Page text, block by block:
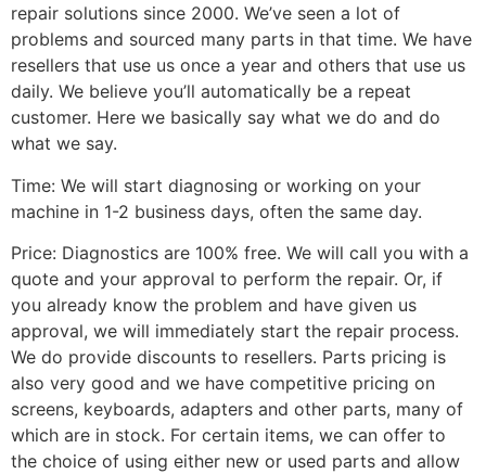
repair solutions since 2000. We’ve seen a lot of
problems and sourced many parts in that time. We have
resellers that use us once a year and others that use us
daily. We believe you’ll automatically be a repeat
customer. Here we basically say what we do and do
what we say.
Time: We will start diagnosing or working on your
machine in 1-2 business days, often the same day.
Price: Diagnostics are 100% free. We will call you with a
quote and your approval to perform the repair. Or, if
you already know the problem and have given us
approval, we will immediately start the repair process.
We do provide discounts to resellers. Parts pricing is
also very good and we have competitive pricing on
screens, keyboards, adapters and other parts, many of
which are in stock. For certain items, we can offer to
the choice of using either new or used parts and allow